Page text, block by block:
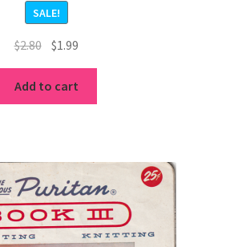
SALE!
$2.80 Original
price
was:
$2.80.
$1.99
price
$1.99.
Add to cart